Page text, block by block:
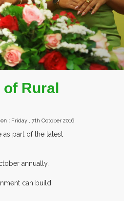
Rural
: Friday , 7th October 2016
part of the latest
annually.
can build